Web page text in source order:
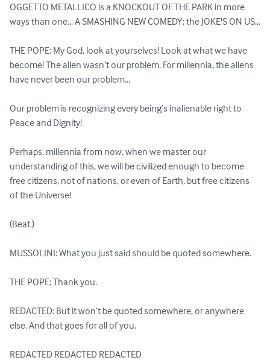
OGGETTO METALLICO is a KNOCKOUT OF THE PARK in more
ways than one... A SMASHING NEW COMEDY; the JOKE'S ON US...
THE POPE: My God, look at yourselves! Look at what we have
become! The alien wasn’t our problem. For millennia, the aliens
have never been our problem...
Our problem is recognizing every being’s inalienable right to
Peace and Dignity!
Perhaps, millennia from now, when we master our
understanding of this, we will be civilized enough to become
free citizens, not of nations, or even of Earth, but free citizens
of the Universe!
(Beat.)
MUSSOLINI: What you just said should be quoted somewhere.
THE POPE: Thank you.
REDACTED: But it won’t be quoted somewhere, or anywhere
else. And that goes for all of you.
REDACTED REDACTED REDACTED